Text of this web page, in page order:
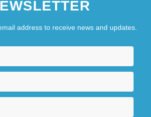
address to receive news and updates.